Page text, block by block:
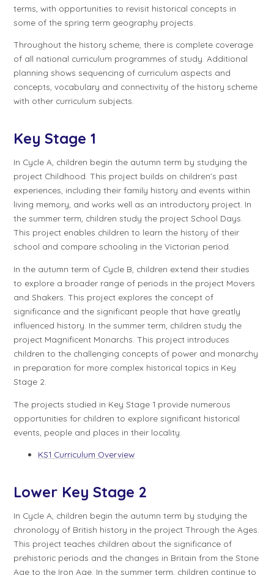
terms, with opportunities to revisit historical concepts in
some of the spring term geography projects.
Throughout the history scheme, there is complete coverage
of all national curriculum programmes of study. Additional
planning shows sequencing of curriculum aspects and
concepts, vocabulary and connectivity of the history scheme
with other curriculum subjects.
Key Stage 1
In Cycle A , children begin the autumn term by studying the
project Childhood . This project builds on children’s past
experiences, including their family history and events within
living memory, and works well as an introductory project. In
the summer term, children study the projectSchool Days
This project enables children to learn the history of their
school and compare schooling in the Victorian period.
In the autumn term of Cycle B , children extend their studies
to explore a broader range of periods in the project Movers
and Shakers . This project explores the concept of
significance and the significant people that have greatly
influenced history. In the summer term, children study the
project Magnificent Monarchs . This project introduces
children to the challenging concepts of power and monarchy
in preparation for more complex historical topics in Key
Stage 2.
The projects studied in Key Stage 1 provide numerous
opportunities for children to explore significant historical
events, people and places in their locality.
KS1 Curriculum Overview
Lower Key Stage 2
In Cycle A, children begin the autumn term by studying the
chronology of British history in the projectThrough the Ages.
This project teaches children about the significance of
prehistoric periods and the changes in Britain from the Stone
Age to the Iron Age. In the summer term, children continue to